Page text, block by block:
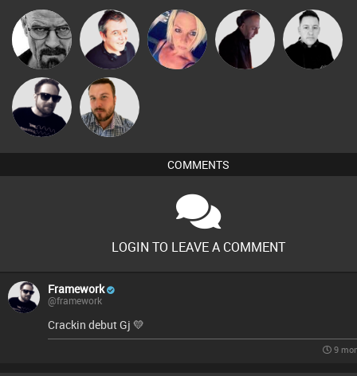
Daddy D3EP Lornie ABST3R DJ Mixture Mike Millrain
Framework Jon Manley
COMMENTS
LOGIN TO LEAVE A COMMENT
Framework
@framework
Crackin debut Gj 💛
9